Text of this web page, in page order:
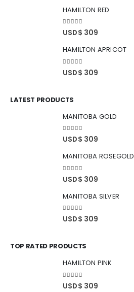
HAMILTON RED
0out of 5
USD$ 309
HAMILTON APRICOT
0out of 5
USD$ 309
LATEST PRODUCTS
MANITOBA GOLD
0out of 5
USD$ 309
MANITOBA ROSEGOLD
0out of 5
USD$ 309
MANITOBA SILVER
0out of 5
USD$ 309
TOP RATED PRODUCTS
HAMILTON PINK
0out of 5
USD$ 309